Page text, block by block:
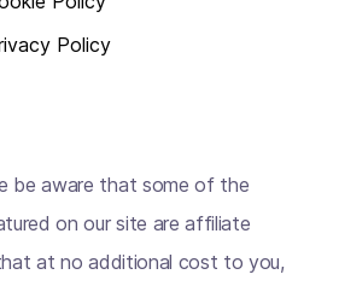
Policy
be aware that some of the
on our site are affiliate
at no additional cost to you,